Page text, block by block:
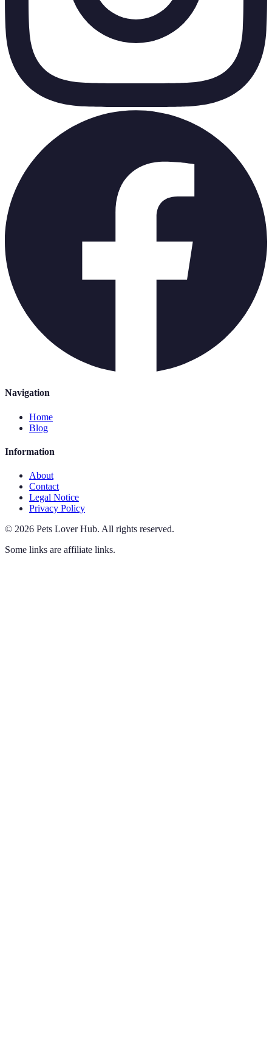
Navigation
Home
Blog
Information
About
Contact
Legal Notice
Privacy Policy
© 2026 Pets Lover Hub. All rights reserved.
Some links are affiliate links.